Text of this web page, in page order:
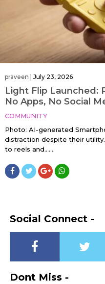
praveen July 23, 2026
Light Flip Launched:
No Apps, No Social
COMMUNITY
Photo: AI-generated
distraction despite their
to reels and…....
Social Connect -
Dont Miss -